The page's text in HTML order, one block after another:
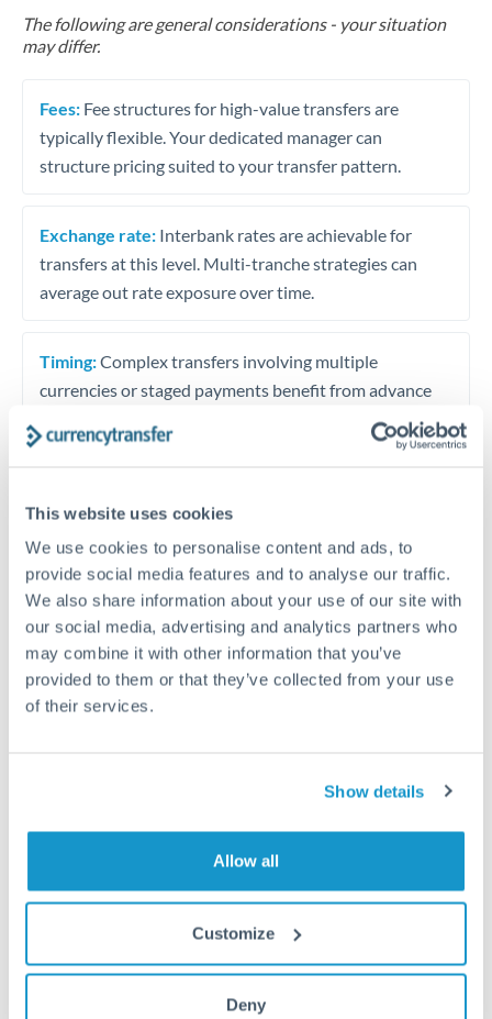
This website uses cookies
We use cookies to personalise content and ads, to
provide social media features and to analyse our traffic.
We also share information about your use of our site with
our social media, advertising and analytics partners who
may combine it with other information that you’ve
provided to them or that they’ve collected from your use
of their services.
Show details
Allow all
Customize
Deny
The following are general considerations - your situation
may differ.
Fees: Fee structures for high-value transfers are
typically flexible. Your dedicated manager can
structure pricing suited to your transfer pattern.
Exchange rate: Interbank rates are achievable for
transfers at this level. Multi-tranche strategies can
average out rate exposure over time.
Timing:Complex transfers involving multiple
currencies or staged payments benefit from advance
planning. Your relationship manager can coordinate
timing across jurisdictions.
Request a callback
Your dedicated relationship manager awaits
Or call+44 (0) 20 7096 1036
600,000 RON to TRY
conversion chart
From May 11, 2026
YTD All